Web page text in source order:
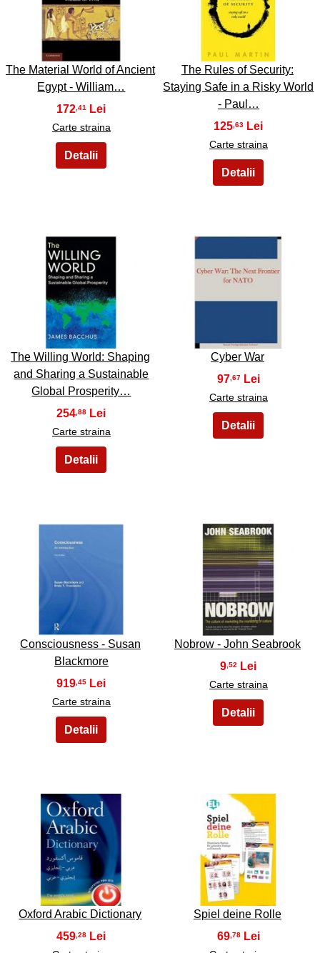
27
The Material World of Ancient
Egypt - William…
172 ,41
Carte straina
28
The Rules of Security:
Staying Safe in a Risky World
- Paul…
125 ,63
Carte straina
29
The Willing World: Shaping
and Sharing a Sustainable
Global Prosperity…
254 ,88
Carte straina
30
Cyber War
97,67
Carte straina
31
Consciousness - Susan
Blackmore
919 ,45
Carte straina
32
Nobrow - John Seabrook
9 ,52
Carte straina
33
Oxford Arabic Dictionary
459 ,28
34
Spiel deine Rolle
69,78